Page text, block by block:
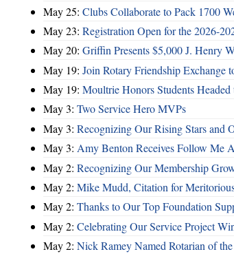
May 25: Clubs Collaborate to Pack 1700
May 23: Registration Open for the 2026-
May 20: Griffin Presents $5,000 J. Henry
May 19: Join Rotary Friendship Exchange
May 19: Moultrie Honors Students
May 3: Two Service Hero MVPs
May 3: Recognizing Our Rising Stars and
May 3: Amy Benton Receives Follow Me
May 2: Recognizing Our Membership
May 2: Mike Mudd, Citation for
May 2: Thanks to Our Top Foundation
May 2: Celebrating Our Service Project
May 2: Nick Ramey Named Rotarian of